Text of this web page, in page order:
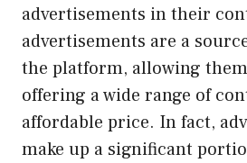
advertisements in their
advertisements are a
the platform, allowing
offering a wide range of
affordable price. In fact,
make up a significant